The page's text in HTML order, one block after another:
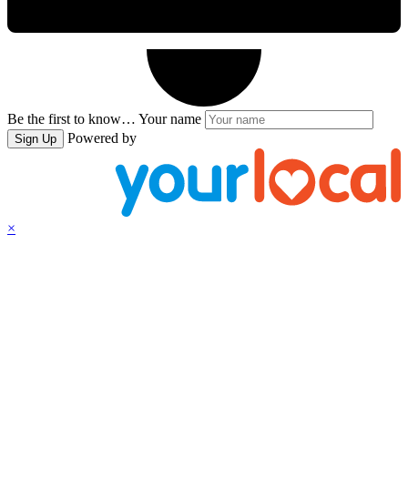
Be the first to know… Your name
Sign Up Powered by
×